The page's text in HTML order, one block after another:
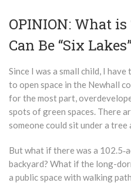
OPINION: What is
Can Be “Six Lakes”
Since I was a small child, I
to open space in the Newhall
for the most part,
spots of green spaces. There
someone could sit under a
But what if there was a
backyard? What if the long-
a public space with walking